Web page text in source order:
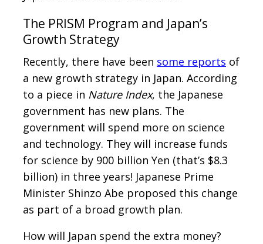
The PRISM Program and Japan’s
Growth Strategy
Recently, there have been some reports of
a new growth strategy in Japan. According
to a piece in Nature Index, the Japanese
government has new plans. The
government will spend more on science
and technology. They will increase funds
for science by 900 billion Yen (that’s $8.3
billion) in three years! Japanese Prime
Minister Shinzo Abe proposed this change
as part of a broad growth plan.
How will Japan spend the extra money?